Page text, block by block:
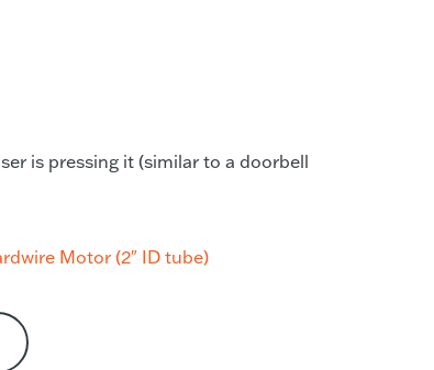
is pressing it (similar to a doorbell
Motor (2″ ID tube)